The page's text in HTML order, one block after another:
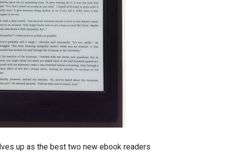
up as the best two new ebook readers